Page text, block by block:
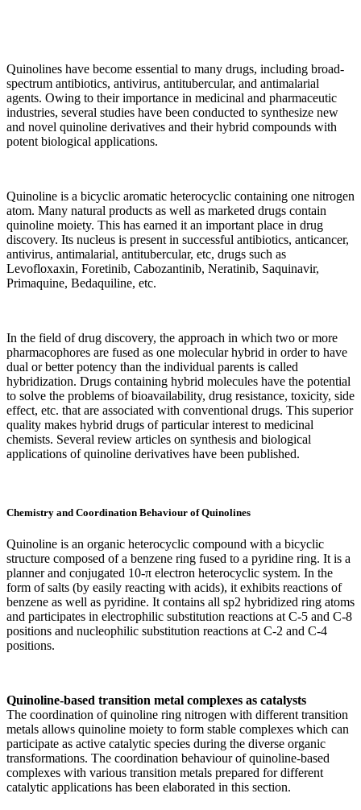
Quinolines have become essential to many drugs, including broad-
spectrum antibiotics, antivirus, antitubercular, and antimalarial
agents. Owing to their importance in medicinal and pharmaceutic
industries, several studies have been conducted to synthesize new
and novel quinoline derivatives and their hybrid compounds with
potent biological applications.
Quinoline is a bicyclic aromatic heterocyclic containing one nitrogen
atom. Many natural products as well as marketed drugs contain
quinoline moiety. This has earned it an important place in drug
discovery. Its nucleus is present in successful antibiotics, anticancer,
antivirus, antimalarial, antitubercular, etc, drugs such as
Levofloxaxin, Foretinib, Cabozantinib, Neratinib, Saquinavir,
Primaquine, Bedaquiline, etc.
In the field of drug discovery, the approach in which two or more
pharmacophores are fused as one molecular hybrid in order to have
dual or better potency than the individual parents is called
hybridization. Drugs containing hybrid molecules have the potential
to solve the problems of bioavailability, drug resistance, toxicity, side
effect, etc. that are associated with conventional drugs. This superior
quality makes hybrid drugs of particular interest to medicinal
chemists. Several review articles on synthesis and biological
applications of quinoline derivatives have been published.
Chemistry and Coordination Behaviour of Quinolines
Quinoline is an organic heterocyclic compound with a bicyclic
structure composed of a benzene ring fused to a pyridine ring. It is a
planner and conjugated 10-π electron heterocyclic system. In the
form of salts (by easily reacting with acids), it exhibits reactions of
benzene as well as pyridine. It contains all sp2 hybridized ring atoms
and participates in electrophilic substitution reactions at C-5 and C-8
positions and nucleophilic substitution reactions at C-2 and C-4
positions.
Quinoline-based transition metal complexes as catalysts
The coordination of quinoline ring nitrogen with different transition
metals allows quinoline moiety to form stable complexes which can
participate as active catalytic species during the diverse organic
transformations. The coordination behaviour of quinoline-based
complexes with various transition metals prepared for different
catalytic applications has been elaborated in this section.